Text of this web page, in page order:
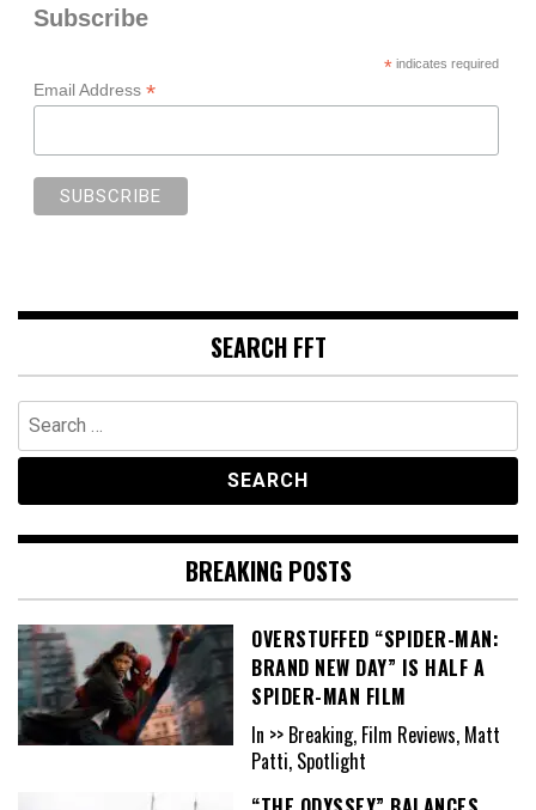
Subscribe
*indicates required
Email Address *
SEARCH FFT
Search
for:
BREAKING POSTS
OVERSTUFFED “SPIDER-MAN:
BRAND NEW DAY” IS HALF A
SPIDER-MAN FILM
In >> Breaking, Film Reviews, Matt
Patti, Spotlight